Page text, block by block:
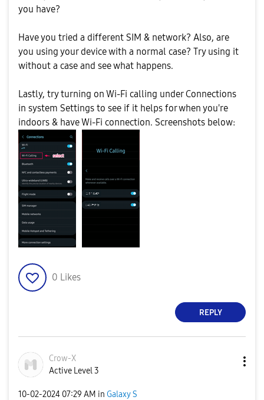
you have?
Have you tried a different SIM & network? Also, are
you using your device with a normal case? Try using it
without a case and see what happens.
Lastly, try turning on Wi-Fi calling under Connections
in system Settings to see if it helps for when you're
indoors & have Wi-Fi connection. Screenshots below:
0 Likes
REPLY
Crow-X
Active Level 3
‎10-02-2024 07:29 AM in Galaxy S